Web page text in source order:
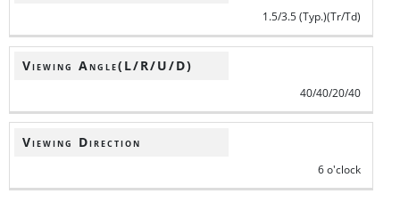
1.5/3.5 (Typ.)(Tr/Td)
Viewing Angle(L/R/U/D)
40/40/20/40
Viewing Direction
6 o'clock